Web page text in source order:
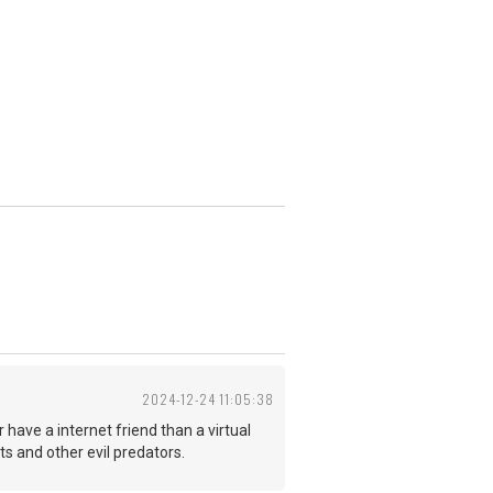
2024-12-24 11:05:38
have a internet friend than a virtual
and other evil predators.